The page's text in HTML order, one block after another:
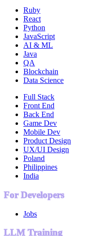
Ruby
React
Python
JavaScript
AI & ML
Java
QA
Blockchain
Data Science
Full Stack
Front End
Back End
Game Dev
Mobile Dev
Product Design
UX/UI Design
Poland
Philippines
India
For Developers
Jobs
LLM Training